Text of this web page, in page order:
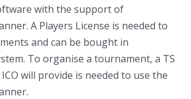
with the support of
A Players License is needed to
and can be bought in
To organise a tournament, a TS
will provide is needed to use the